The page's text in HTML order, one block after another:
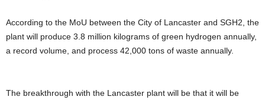
According to the MoU between the City of Lancaster and SGH2, the
plant will produce 3.8 million kilograms of green hydrogen annually,
a record volume, and process 42,000 tons of waste annually.
The breakthrough with the Lancaster plant will be that it will be